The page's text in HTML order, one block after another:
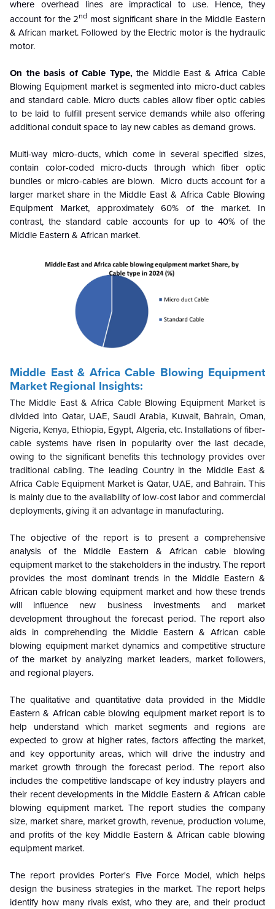
where overhead lines are impractical to use. Hence, they
account for the 2nd most significant share in the Middle Eastern
& African market. Followed by the Electric motor is the hydraulic
motor.
On the basis of Cable Type,the Middle East & Africa Cable
Blowing Equipment market is segmented into micro-duct cables
and standard cable. Micro ducts cables allow fiber optic cables
to be laid to fulfill present service demands while also offering
additional conduit space to lay new cables as demand grows.
Multi-way micro-ducts, which come in several specified sizes,
contain color-coded micro-ducts through which fiber optic
bundles or micro-cables are blown. Micro ducts account for a
larger market share in the Middle East & Africa Cable Blowing
Equipment Market, approximately 60% of the market. In
contrast, the standard cable accounts for up to 40% of the
Middle Eastern & African market.
Middle East & Africa Cable Blowing Equipment
Market Regional Insights:
The Middle East & Africa Cable Blowing Equipment Market is
divided into Qatar, UAE, Saudi Arabia, Kuwait, Bahrain, Oman,
Nigeria, Kenya, Ethiopia, Egypt, Algeria, etc. Installations of fiber-
cable systems have risen in popularity over the last decade,
owing to the significant benefits this technology provides over
traditional cabling. The leading Country in the Middle East &
Africa Cable Equipment Market is Qatar, UAE, and Bahrain. This
is mainly due to the availability of low-cost labor and commercial
deployments, giving it an advantage in manufacturing.
The objective of the report is to present a comprehensive
analysis of the Middle Eastern & African cable blowing
equipment marketto the stakeholders in the industry. The report
provides the most dominant trends in the Middle Eastern &
African cable blowing equipment marketand how these trends
will influence new business investments and market
development throughout the forecast period. The report also
aids in comprehending the Middle Eastern & African cable
blowing equipment marketdynamics and competitive structure
of the market by analyzing market leaders, market followers,
and regional players.
The qualitative and quantitative data provided in the Middle
Eastern & African cable blowing equipment marketreport is to
help understand which market segments and regions are
expected to grow at higher rates, factors affecting the market,
and key opportunity areas, which will drive the industry and
market growth through the forecast period. The report also
includes the competitive landscape of key industry players and
their recent developments in the Middle Eastern & African cable
blowing equipment market. The report studies the company
size, market share, market growth, revenue, production volume,
and profits of the key Middle Eastern & African cable blowing
equipment market.
The report provides Porter's Five Force Model, which helps
design the business strategies in the market. The report helps
identify how many rivals exist, who they are, and their product